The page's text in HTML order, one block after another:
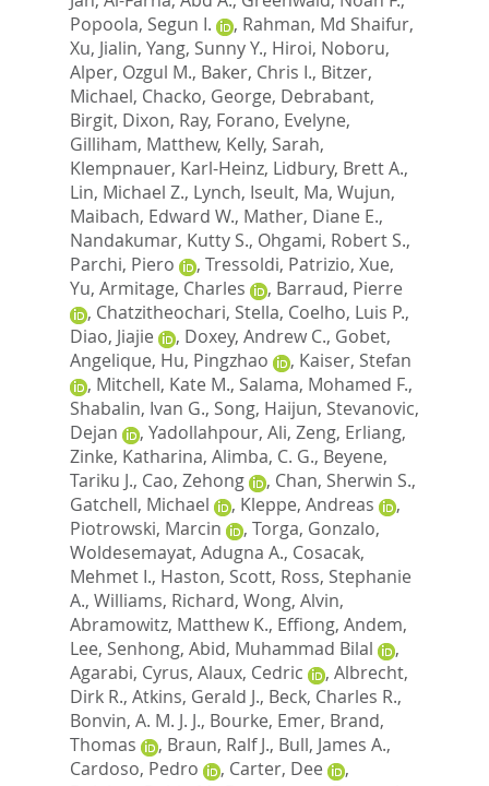
Popoola, Segun I.
, Rahman, Md Shaifur,
Xu, Jialin, Yang, Sunny Y., Hiroi, Noboru,
Alper, Ozgul M., Baker, Chris I., Bitzer,
Michael, Chacko, George, Debrabant,
Birgit, Dixon, Ray, Forano, Evelyne,
Gilliham, Matthew, Kelly, Sarah,
Klempnauer, Karl-Heinz, Lidbury, Brett A.,
Lin, Michael Z., Lynch, Iseult, Ma, Wujun,
Maibach, Edward W., Mather, Diane E.,
Nandakumar, Kutty S., Ohgami, Robert S.,
Parchi, Piero
, Tressoldi, Patrizio, Xue,
Yu, Armitage, Charles , Barraud, Pierre
, Chatzitheochari, Stella, Coelho, Luis P.,
Diao, Jiajie
, Doxey, Andrew C., Gobet,
Angelique, Hu, Pingzhao , Kaiser, Stefan
, Mitchell, Kate M., Salama, Mohamed F.,
Shabalin, Ivan G., Song, Haijun, Stevanovic,
Dejan
, Yadollahpour, Ali, Zeng, Erliang,
Zinke, Katharina, Alimba, C. G., Beyene,
Tariku J., Cao, Zehong , Chan, Sherwin S.,
Gatchell, Michael
, Kleppe, Andreas
,
Piotrowski, Marcin
, Torga, Gonzalo,
Woldesemayat, Adugna A., Cosacak,
Mehmet I., Haston, Scott, Ross, Stephanie
A., Williams, Richard, Wong, Alvin,
Abramowitz, Matthew K., Effiong, Andem,
Lee, Senhong, Abid, Muhammad Bilal
,
Agarabi, Cyrus, Alaux, Cedric , Albrecht,
Dirk R., Atkins, Gerald J., Beck, Charles R.,
Bonvin, A. M. J. J., Bourke, Emer, Brand,
Thomas
, Braun, Ralf J., Bull, James A.,
Cardoso, Pedro
, Carter, Dee
,